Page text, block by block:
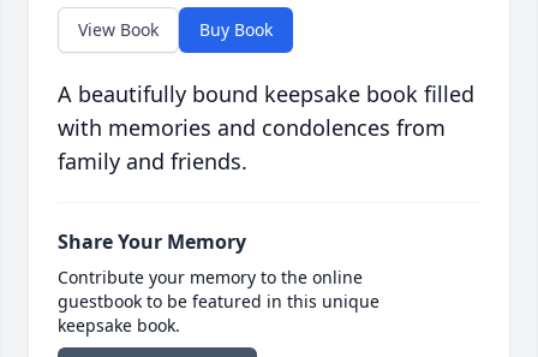
View Book Buy Book
A beautifully bound keepsake book filled
with memories and condolences from
family and friends.
Share Your Memory
Contribute your memory to the online
guestbook to be featured in this unique
keepsake book.